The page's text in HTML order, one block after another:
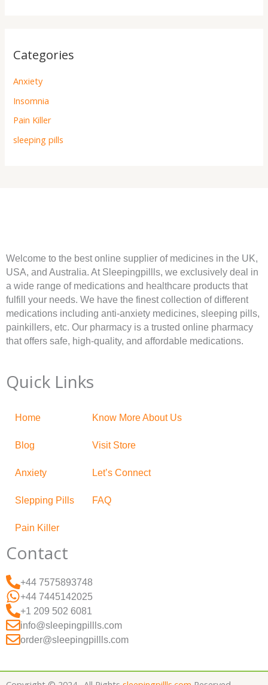
Categories
Anxiety
Insomnia
Pain Killer
sleeping pills
Welcome to the best online supplier of medicines in the UK,
USA, and Australia. At Sleepingpillls, we exclusively deal in
a wide range of medications and healthcare products that
fulfill your needs. We have the finest collection of different
medications including anti-anxiety medicines, sleeping pills,
painkillers, etc. Our pharmacy is a trusted online pharmacy
that offers safe, high-quality, and affordable medications.
Quick Links
Home
Blog
Anxiety
Slepping Pills
Pain Killer
Know More About Us
Visit Store
Let’s Connect
FAQ
Contact
+44 7575893748
+44 7445142025
+1 209 502 6081
info@sleepingpillls.com
order@sleepingpillls.com